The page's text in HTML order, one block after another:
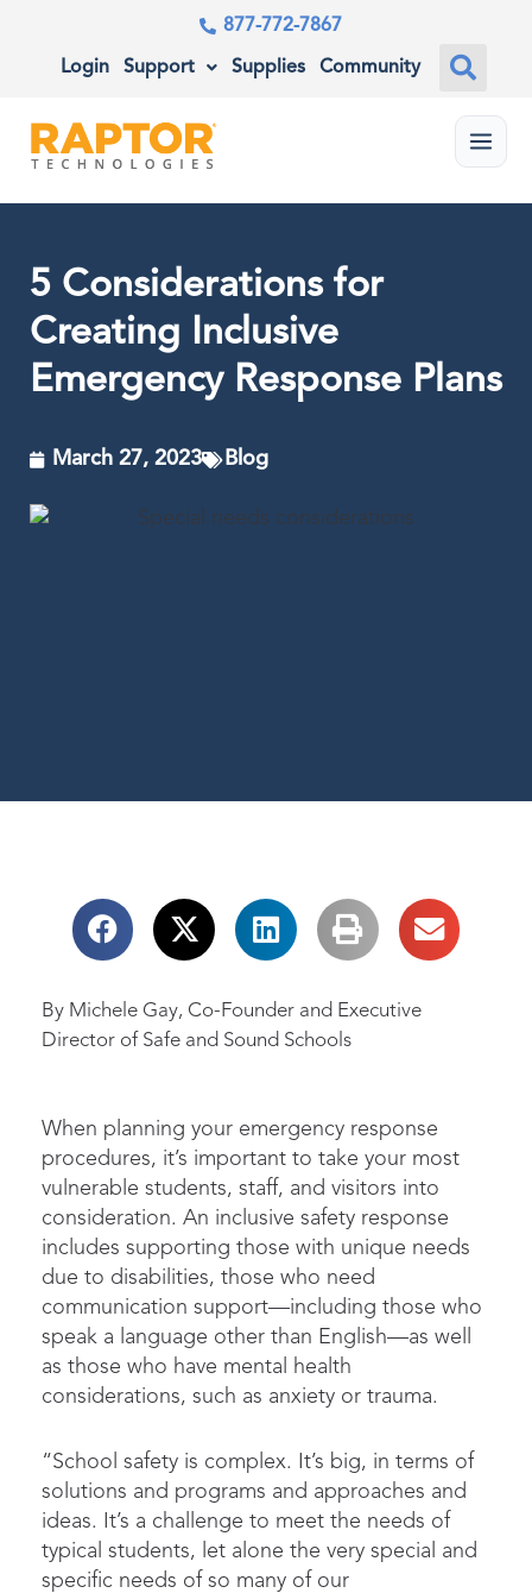
877-772-7867
Login Support Supplies Community
Menu
5 Considerations for
Creating Inclusive
Emergency Response Plans
March 27, 2023 Blog
By Michele Gay, Co-Founder and Executive
Director of Safe and Sound Schools
When planning your emergency response
procedures, it’s important to take your most
vulnerable students, staff, and visitors into
consideration. An inclusive safety response
includes supporting those with unique needs
due to disabilities, those who need
communication support—including those who
speak a language other than English—as well
as those who have mental health
considerations, such as anxiety or trauma.
“School safety is complex. It’s big, in terms of
solutions and programs and approaches and
ideas. It’s a challenge to meet the needs of
typical students, let alone the very special and
specific needs of so many of our